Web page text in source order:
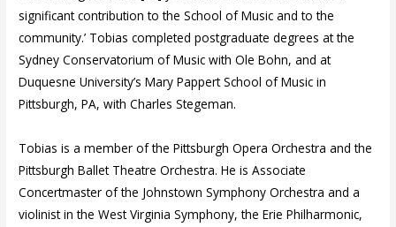
significant contribution to the School of Music and to the
community.’ Tobias completed postgraduate degrees at the
Sydney Conservatorium of Music with Ole Bohn, and at
Duquesne University’s Mary Pappert School of Music in
Pittsburgh, PA, with Charles Stegeman.
Tobias is a member of the Pittsburgh Opera Orchestra and the
Pittsburgh Ballet Theatre Orchestra. He is Associate
Concertmaster of the Johnstown Symphony Orchestra and a
violinist in the West Virginia Symphony, the Erie Philharmonic,